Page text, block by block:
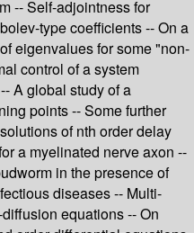
-- Self-adjointness for
type coefficients -- On a
eigenvalues for some "non-
control of a system
A global study of a
points -- Some further
of nth order delay
a myelinated nerve axon --
in the presence of
diseases -- Multi-
equations -- On